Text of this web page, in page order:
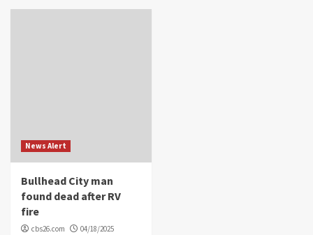
News Alert
Bullhead City man
found dead after RV
fire
cbs26.com 04/18/2025